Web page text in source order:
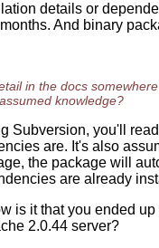
details or
And binary
in the docs
knowledge?
Subversion, you'll
are. It's also
the package will
are already
is it that you ended up
2.0.44 server?